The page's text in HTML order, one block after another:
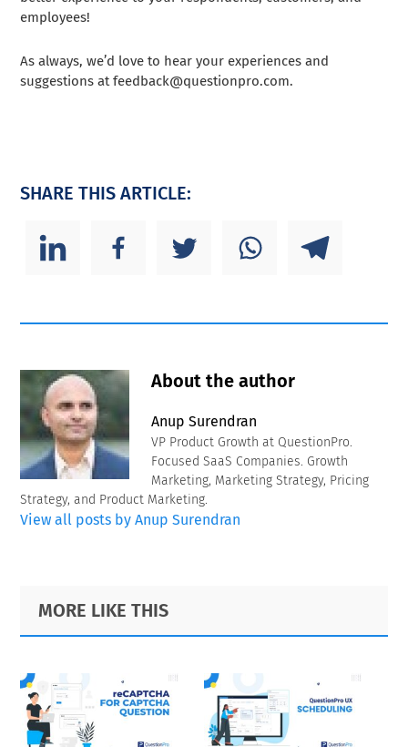
employees!
As always, we’d love to hear your experiences and
suggestions atfeedback@questionpro.com.
SHARE THIS ARTICLE:
About the author
Anup Surendran
VP Product Growth at QuestionPro.
Focused SaaS Companies. Growth
Marketing, Marketing Strategy, Pricing
Strategy, and Product Marketing.
View all posts by Anup Surendran
Primary
Sidebar
Footer
MORE LIKE THIS